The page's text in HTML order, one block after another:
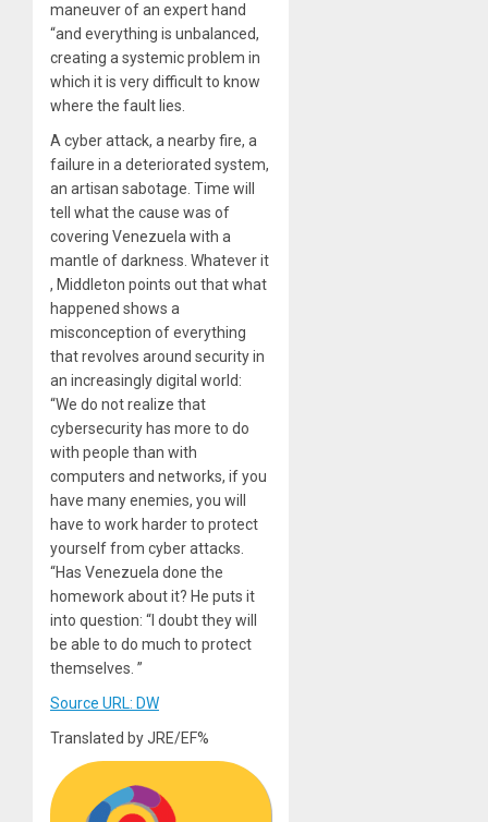
maneuver of an expert hand
“and everything is unbalanced,
creating a systemic problem in
which it is very difficult to know
where the fault lies.
A cyber attack, a nearby fire, a
failure in a deteriorated system,
an artisan sabotage. Time will
tell what the cause was of
covering Venezuela with a
mantle of darkness. Whatever it
, Middleton points out that what
happened shows a
misconception of everything
that revolves around security in
an increasingly digital world:
“We do not realize that
cybersecurity has more to do
with people than with
computers and networks, if you
have many enemies, you will
have to work harder to protect
yourself from cyber attacks.
“Has Venezuela done the
homework about it? He puts it
into question: “I doubt they will
be able to do much to protect
themselves. ”
Source URL: DW
Translated by JRE/EF%